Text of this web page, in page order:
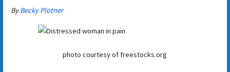
By Becky Plotner
photo courtesy of freestocks.org